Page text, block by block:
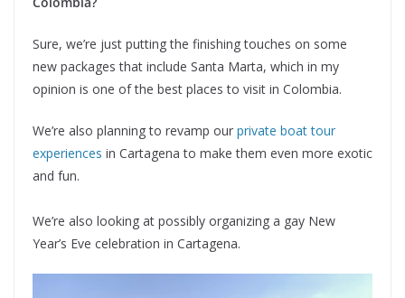
Sure, we’re just putting the finishing touches on some
new packages that include Santa Marta, which in my
opinion is one of the best places to visit in Colombia.
We’re also planning to revamp our private boat tour
experiences in Cartagena to make them even more exotic
and fun.
We’re also looking at possibly organizing a gay New
Year’s Eve celebration in Cartagena.